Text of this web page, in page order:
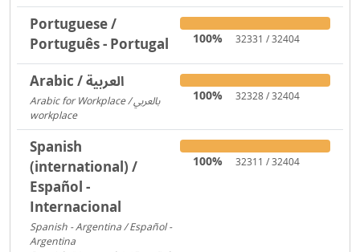
Portuguese /
Português - Portugal
100% 32331 / 32404
Arabic / العربية
Arabic for Workplace / بالعربي
workplace
100% 32328 / 32404
Spanish
(international) /
Español -
Internacional
Spanish - Argentina / Español -
Argentina
100% 32311 / 32404